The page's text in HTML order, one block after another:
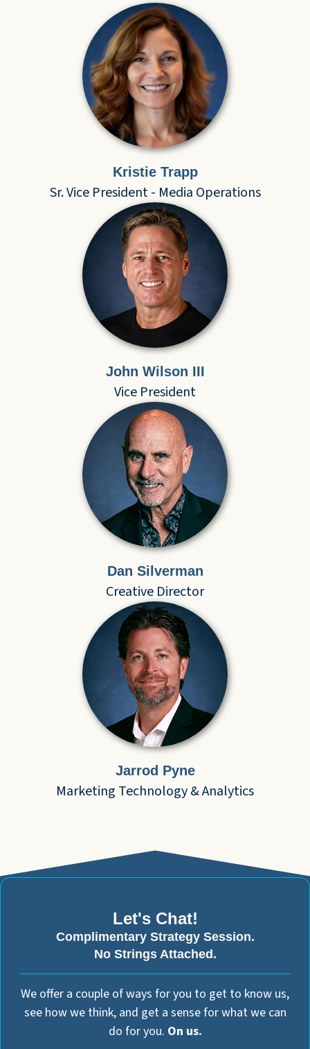
Kristie Trapp
Sr. Vice President - Media Operations
John Wilson III
Vice President
Dan Silverman
Creative Director
Jarrod Pyne
Marketing Technology & Analytics
Let's Chat!
Complimentary Strategy Session.
No Strings Attached.
We offer a couple of ways for you to get to know us,
see how we think, and get a sense for what we can
do for you. On us.